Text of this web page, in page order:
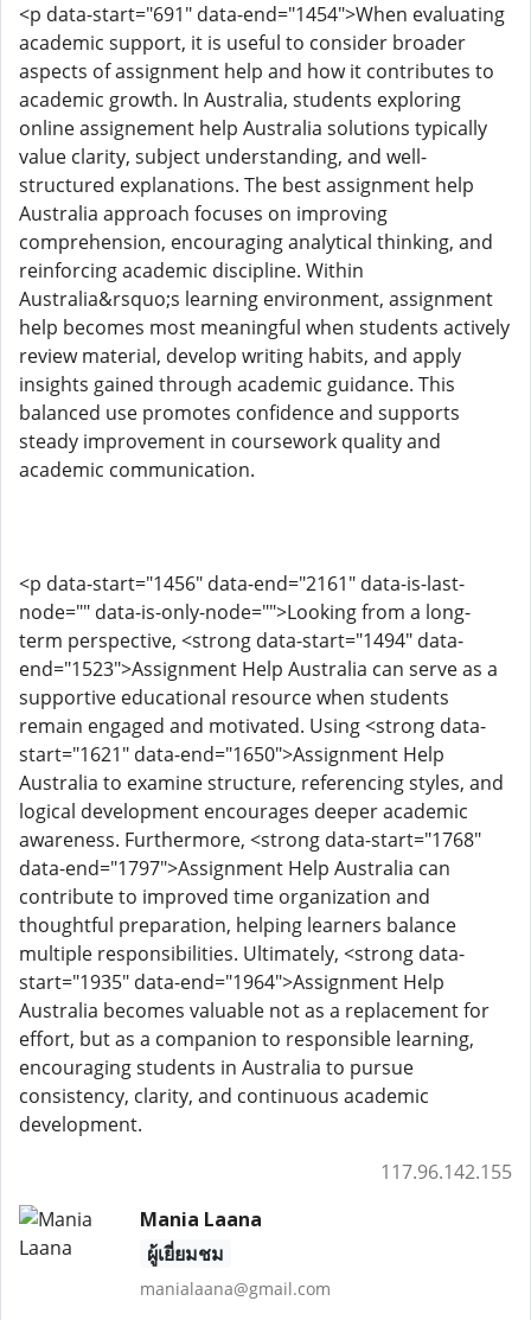
<p data-start="691" data-end="1454">When evaluating
academic support, it is useful to consider broader
aspects of assignment help and how it contributes to
academic growth. In Australia, students exploring
online assignement help Australia solutions typically
value clarity, subject understanding, and well-
structured explanations. The best assignment help
Australia approach focuses on improving
comprehension, encouraging analytical thinking, and
reinforcing academic discipline. Within
Australia&rsquo;s learning environment, assignment
help becomes most meaningful when students actively
review material, develop writing habits, and apply
insights gained through academic guidance. This
balanced use promotes confidence and supports
steady improvement in coursework quality and
academic communication.
<p data-start="1456" data-end="2161" data-is-last-
node="" data-is-only-node="">Looking from a long-
term perspective, <strong data-start="1494" data-
end="1523">Assignment Help Australia can serve as a
supportive educational resource when students
remain engaged and motivated. Using <strong data-
start="1621" data-end="1650">Assignment Help
Australia to examine structure, referencing styles, and
logical development encourages deeper academic
awareness. Furthermore, <strong data-start="1768"
data-end="1797">Assignment Help Australia can
contribute to improved time organization and
thoughtful preparation, helping learners balance
multiple responsibilities. Ultimately, <strong data-
start="1935" data-end="1964">Assignment Help
Australia becomes valuable not as a replacement for
effort, but as a companion to responsible learning,
encouraging students in Australia to pursue
consistency, clarity, and continuous academic
development.
117.96.142.155
Mania Laana
ผู้เยี่ยมชม
manialaana@gmail.com